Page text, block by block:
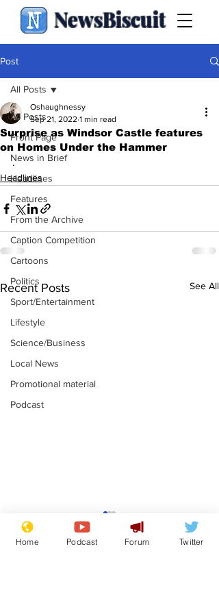
NewsBiscuit
Post
All Posts
Front Page
News in Brief
Headlines
Features
From the Archive
Caption Competition
Cartoons
Politics
Sport/Entertainment
Lifestyle
Science/Business
Local News
Promotional material
Podcast
All Posts
Surprise as Windsor Castle features
on Homes Under the Hammer
Oshaughnessy
Sep 21, 2022 1 min read
.
Headlines
Recent Posts See All
Astronomer says his
career is looking up
Home Podcast Forum Twitter